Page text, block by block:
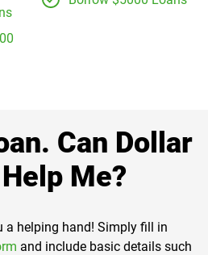
Can Dollar
Me?
a helping hand! Simply fill in
and include basic details such